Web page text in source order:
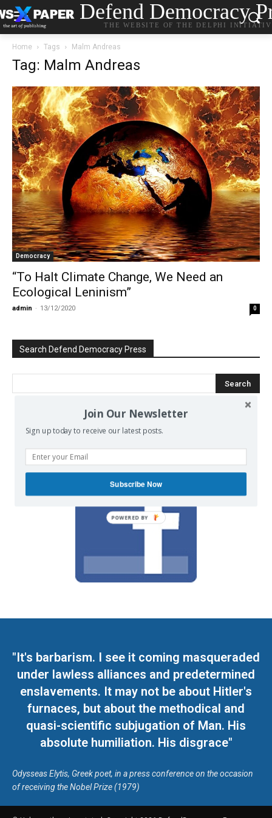
Defend Democracy
THE WEBSITE OF THE DELPHI
Home Tags Malm Andreas
Tag: Malm Andreas
Democracy
“To Halt Climate Change, We Need an
Ecological Leninism”
admin - 13/12/2020 0
Search Defend Democracy Press
We invite you to join the dialogue
"It's barbarism. I see it coming masqueraded
under lawless alliances and predetermined
enslavements. It may not be about Hitler's
furnaces, but about the methodical and
quasi-scientific subjugation of Man. His
absolute humiliation. His disgrace"
Odysseas Elytis, Greek poet, in a press conference on the occasion
of receiving the Nobel Prize (1979)
Join Our Newsletter
Sign up today to receive our latest posts.
Subscribe Now
POWERED BY